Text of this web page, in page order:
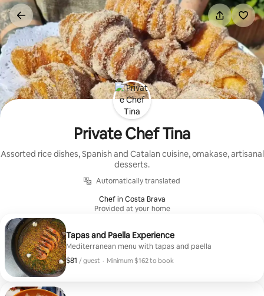
Skip
to
content
Private Chef Tina
Assorted rice dishes, Spanish and Catalan cuisine, omakase, artisanal
desserts.
Automatically translated
Chef in Costa Brava
Provided at your home
Tapas and Paella Experience
Mediterranean menu with tapas and paella
$81 / guest
$81, per guest
· Minimum $162 to book